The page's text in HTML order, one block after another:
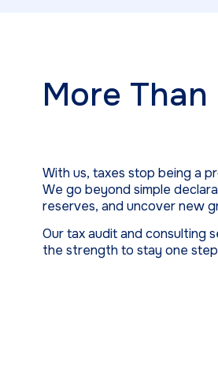
More
With us, taxes stop being a
We go beyond simple
reserves, and uncover new
Our tax audit and consulting
the strength to stay one